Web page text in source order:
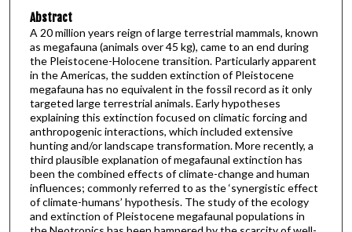
Abstract
A 20 million years reign of large terrestrial mammals, known
as megafauna (animals over 45 kg), came to an end during
the Pleistocene-Holocene transition. Particularly apparent
in the Americas, the sudden extinction of Pleistocene
megafauna has no equivalent in the fossil record as it only
targeted large terrestrial animals. Early hypotheses
explaining this extinction focused on climatic forcing and
anthropogenic interactions, which included extensive
hunting and/or landscape transformation. More recently, a
third plausible explanation of megafaunal extinction has
been the combined effects of climate-change and human
influences; commonly referred to as the ‘synergistic effect
of climate-humans’ hypothesis. The study of the ecology
and extinction of Pleistocene megafaunal populations in